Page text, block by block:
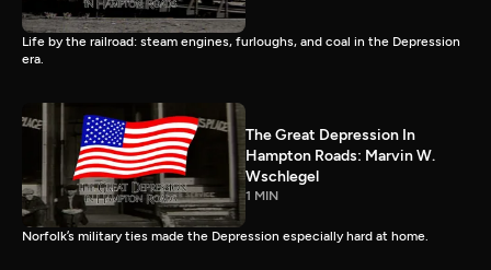
Life by the railroad: steam engines, furloughs, and coal in the Depression
era.
The Great Depression In
Hampton Roads: Marvin W.
Wschlegel
1 MIN
Norfolk’s military ties made the Depression especially hard at home.